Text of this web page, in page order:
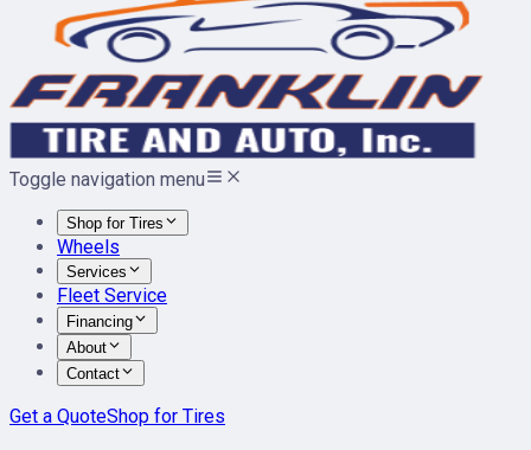
Toggle navigation menu
Shop for Tires
Wheels
Services
Fleet Service
Financing
About
Contact
Get a QuoteShop for Tires